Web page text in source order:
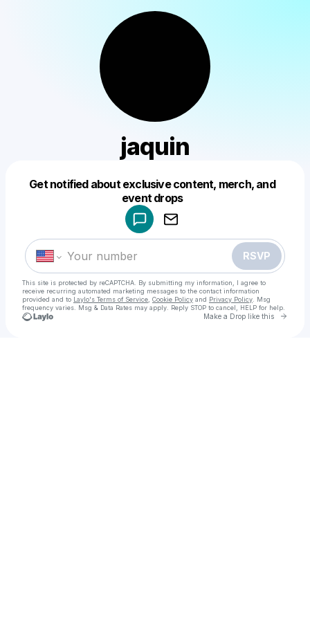
jaquin
Get notified about exclusive content, merch, and
event drops
RSVP
This site is protected by reCAPTCHA. By submitting my information, I agree to
receive recurring automated marketing messages to the contact information
provided and to Laylo's Terms of Service Cookie Policy and Privacy Policy . Msg
frequency varies. Msg & Data Rates may apply. Reply STOP to cancel, HELP for help.
Make a Drop like this Go
Make a drop like this